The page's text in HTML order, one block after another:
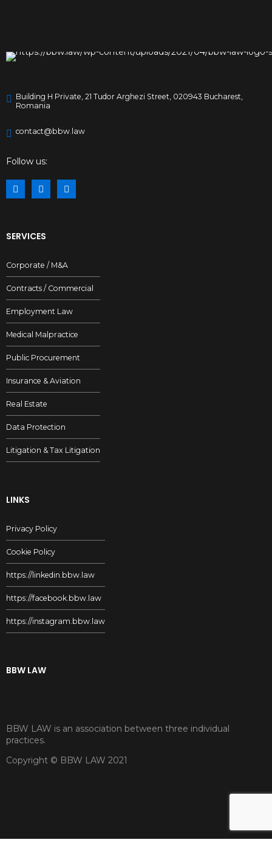
Building H Private, 21 Tudor Arghezi Street, 020943 Bucharest,
Romania
contact@bbw.law
Follow us:
SERVICES
Corporate / M&A
Contracts / Commercial
Employment Law
Medical Malpractice
Public Procurement
Insurance & Aviation
Real Estate
Data Protection
Litigation & Tax Litigation
LINKS
Privacy Policy
Cookie Policy
https://linkedin.bbw.law
https://facebook.bbw.law
https://instagram.bbw.law
BBW LAW
BBW LAW is an association between three individual
practices.
Copyright © BBW LAW 2021